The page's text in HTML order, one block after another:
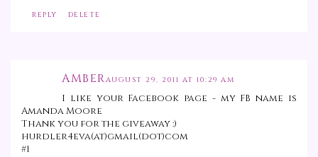
REPLY DELETE
AMBERAUGUST 29, 2011 AT 10:29 AM
I like your Facebook page - my FB name is
Amanda Moore
Thank you for the giveaway :)
hurdler4eva(at)gmail(dot)com
#1